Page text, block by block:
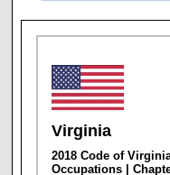
Virginia
2018 Code of
Occupations |